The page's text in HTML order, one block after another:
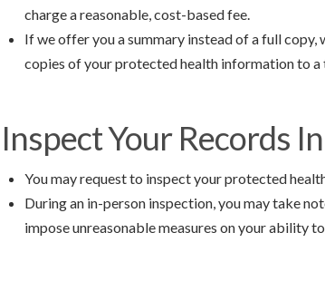
charge a reasonable, cost-based fee.
If we offer you a summary instead of a full
copies of your protected health information to a
Inspect Your Records
You may request to inspect your protected
During an in-person inspection, you may take
impose unreasonable measures on your ability